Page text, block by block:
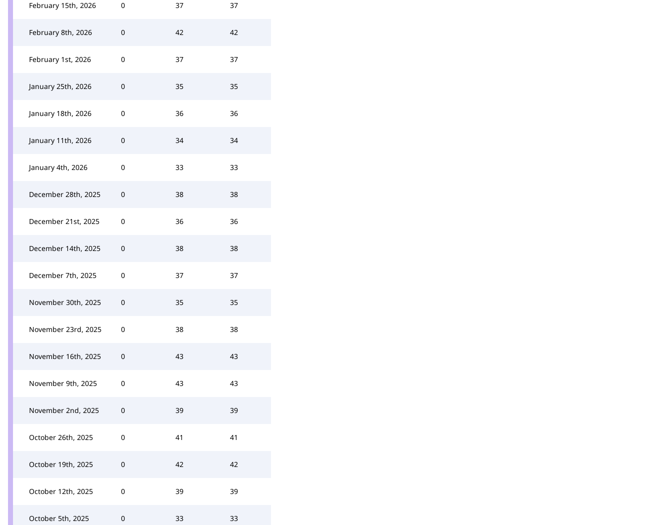
February 15th, 2026 0 37 37
February 8th, 2026 0 42 42
February 1st, 2026 0 37 37
January 25th, 2026 0 35 35
January 18th, 2026 0 36 36
January 11th, 2026 0 34 34
January 4th, 2026 0 33 33
December 28th, 2025 0 38 38
December 21st, 2025 0 36 36
December 14th, 2025 0 38 38
December 7th, 2025 0 37 37
November 30th, 2025 0 35 35
November 23rd, 2025 0 38 38
November 16th, 2025 0 43 43
November 9th, 2025 0 43 43
November 2nd, 2025 0 39 39
October 26th, 2025 0 41 41
October 19th, 2025 0 42 42
October 12th, 2025 0 39 39
October 5th, 2025 0 33 33